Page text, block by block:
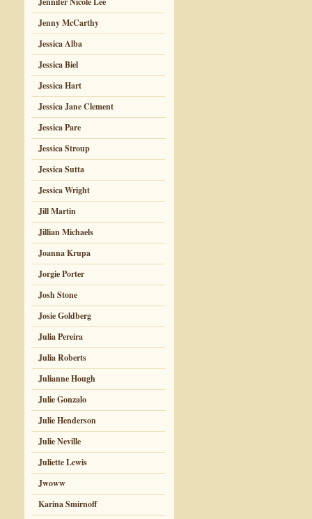
Jenny McCarthy
Jessica Alba
Jessica Biel
Jessica Hart
Jessica Jane Clement
Jessica Pare
Jessica Stroup
Jessica Sutta
Jessica Wright
Jill Martin
Jillian Michaels
Joanna Krupa
Jorgie Porter
Josh Stone
Josie Goldberg
Julia Pereira
Julia Roberts
Julianne Hough
Julie Gonzalo
Julie Henderson
Julie Neville
Juliette Lewis
Jwoww
Karina Smirnoff